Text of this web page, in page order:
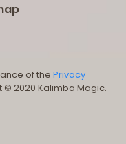
of the Privacy
© 2020 Kalimba Magic.